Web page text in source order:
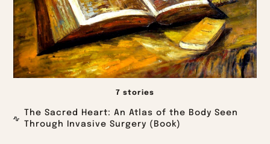
7 stories
The Sacred Heart: An Atlas of the Body Seen
Through Invasive Surgery (Book)